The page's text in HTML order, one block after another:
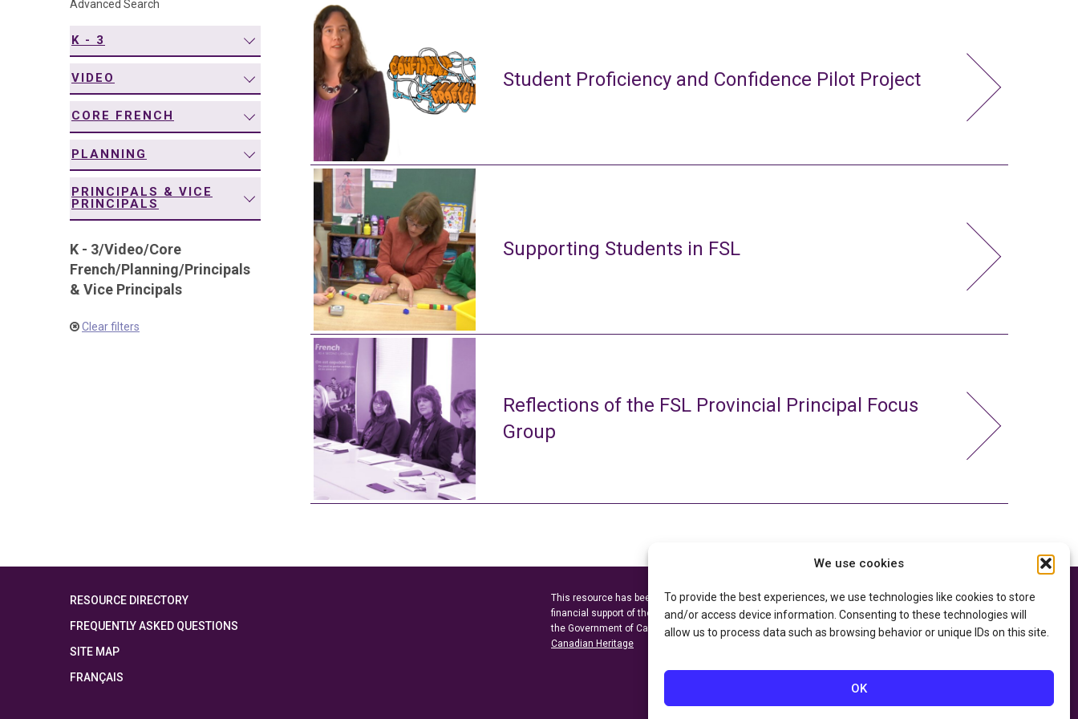
We use cookies
To provide the best experiences, we use technologies like cookies to store
and/or access device information. Consenting to these technologies will
allow us to process data such as browsing behavior or unique IDs on this site.
OK
Advanced Search
K - 3
VIDEO
CORE FRENCH
PLANNING
PRINCIPALS & VICE
PRINCIPALS
K - 3/Video/Core
French/Planning/Principals
& Vice Principals
Clear filters
Student Proficiency and Confidence Pilot Project
Supporting Students in FSL
Reflections of the FSL Provincial Principal Focus
Group
RESOURCE DIRECTORY
FREQUENTLY ASKED QUESTIONS
SITE MAP
FRANÇAIS
This resource has been made possible thanks to the
financial support of the
Ontario Ministry of Educationand
the Government of Canada through theDepartment of
Canadian Heritage
Privacy Policy
Accessibility Statement